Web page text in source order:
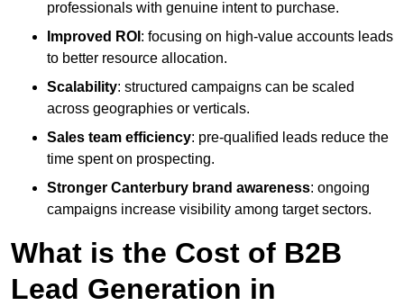
professionals with genuine intent to purchase.
Improved ROI : focusing on high-value accounts leads
to better resource allocation.
Scalability: structured campaigns can be scaled
across geographies or verticals.
Sales team efficiency: pre-qualified leads reduce the
time spent on prospecting.
Stronger Canterbury brand awareness: ongoing
campaigns increase visibility among target sectors.
What is the Cost of B2B
Lead Generation in